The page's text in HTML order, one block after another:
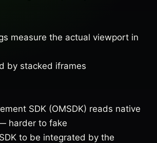
measure the actual viewport in
by stacked iframes
SDK (OMSDK) reads native
harder to fake
to be integrated by the